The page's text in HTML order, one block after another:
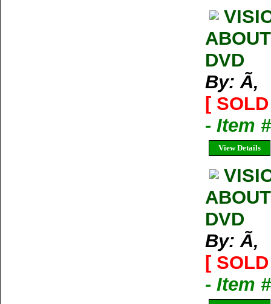
DVD
By: Ã‚
[
- Item
View Details
DVD
By: Ã‚
[
- Item